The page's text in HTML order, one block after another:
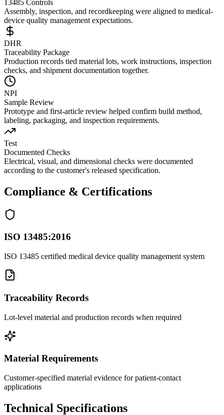
13485 Controls
Assembly, inspection, and recordkeeping were aligned to medical-
device quality management expectations.
DHR
Traceability Package
Production records tied material lots, work instructions, inspection
checks, and shipment documentation together.
NPI
Sample Review
Prototype and first-article review helped confirm build method,
labeling, packaging, and inspection requirements.
Test
Documented Checks
Electrical, visual, and dimensional checks were documented
according to the customer's released specification.
Compliance & Certifications
ISO 13485:2016
ISO 13485 certified medical device quality management system
Traceability Records
Lot-level material and production records when required
Material Requirements
Customer-specified material evidence for patient-contact
applications
Technical Specifications